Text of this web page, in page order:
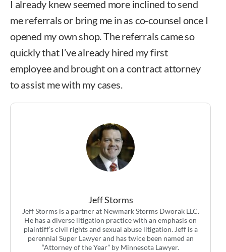
I already knew seemed more inclined to send
me referrals or bring me in as co-counsel once I
opened my own shop. The referrals came so
quickly that I’ve already hired my first
employee and brought on a contract attorney
to assist me with my cases.
Jeff Storms
Jeff Storms is a partner at Newmark Storms Dworak LLC.
He has a diverse litigation practice with an emphasis on
plaintiff’s civil rights and sexual abuse litigation. Jeff is a
perennial Super Lawyer and has twice been named an
“Attorney of the Year” by Minnesota Lawyer.